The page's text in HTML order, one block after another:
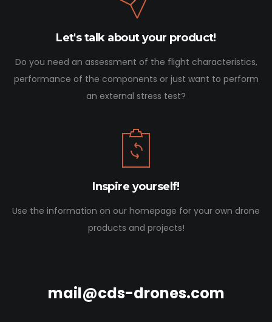
Let's talk about your product!
Do you need an assessment of the flight characteristics,
performance of the components or just want to perform
an external stress test?
Inspire yourself!
Use the information on our homepage for your own drone
products and projects!
mail@cds-drones.com